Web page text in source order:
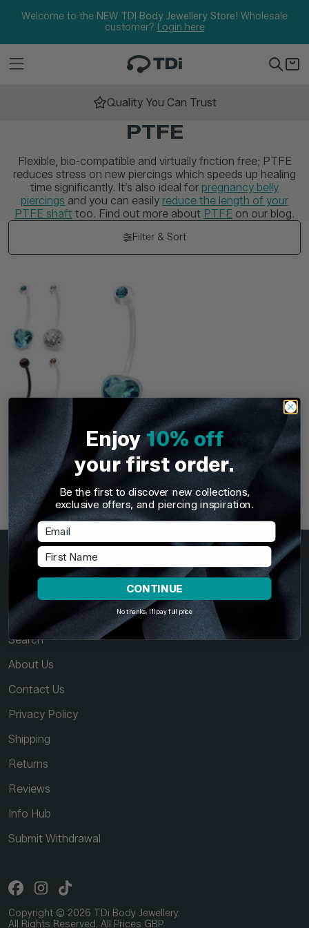
Welcome to the NEW TDI Body Jewellery Store! Wholesale
customer? Login here
Quality You Can Trust
PTFE
Flexible, bio-compatible and virtually friction free; PTFE
reduces stress on new piercings which speeds up healing
time significantly. It’s also ideal for pregnancy belly
piercings and you can easily reduce the length of your
PTFE shaft too. Find out more about PTFE on our blog.
Filter & Sort
TDi Body Jewellery
(PTFE and Bioflex)
Externally Threaded
Pregnancy Belly Bars
+2
£5.95
GBP
Information
Search
About Us
Contact Us
Privacy Policy
Shipping
Returns
Reviews
Info Hub
Submit Withdrawal
Copyright © 2026 TDi Body Jewellery.
All Rights Reserved. All Prices GBP.
Enjoy10% off
your first order.
Be the first to discover new collections,
exclusive offers, and piercing inspiration.
Email
First Name
CONTINUE
No thanks, I'll pay full price